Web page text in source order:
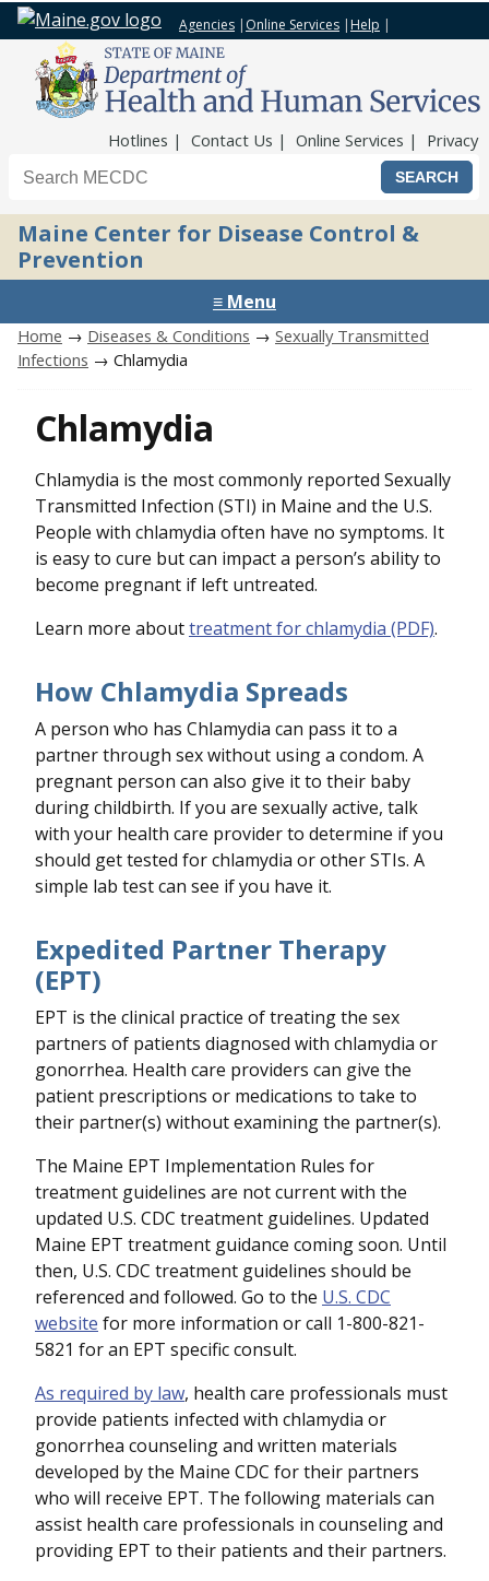
Agencies | Online Services | Help |
Hotlines Contact Us Online Services Privacy
Search the Maine CDC website
Maine Center for Disease Control &
Prevention
≡ Menu
Home → Diseases & Conditions → Sexually Transmitted
Infections → Chlamydia
Chlamydia
Chlamydia is the most commonly reported Sexually
Transmitted Infection (STI) in Maine and the U.S.
People with chlamydia often have no symptoms. It
is easy to cure but can impact a person’s ability to
become pregnant if left untreated.
Learn more abouttreatment for chlamydia (PDF).
How Chlamydia Spreads
A person who has Chlamydia can pass it to a
partner through sex without using a condom. A
pregnant person can also give it to their baby
during childbirth. If you are sexually active, talk
with your health care provider to determine if you
should get tested for chlamydia or other STIs. A
simple lab test can see if you have it.
Expedited Partner Therapy
(EPT)
EPT is the clinical practice of treating the sex
partners of patients diagnosed with chlamydia or
gonorrhea. Health care providers can give the
patient prescriptions or medications to take to
their partner(s) without examining the partner(s).
The Maine EPT Implementation Rules for
treatment guidelines are not current with the
updated U.S. CDC treatment guidelines. Updated
Maine EPT treatment guidance coming soon. Until
then, U.S. CDC treatment guidelines should be
referenced and followed. Go to the U.S. CDC
website for more information or call 1-800-821-
5821 for an EPT specific consult.
As required by law, health care professionals must
provide patients infected with chlamydia or
gonorrhea counseling and written materials
developed by the Maine CDC for their partners
who will receive EPT. The following materials can
assist health care professionals in counseling and
providing EPT to their patients and their partners.